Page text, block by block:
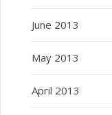
June 2013
May 2013
April 2013